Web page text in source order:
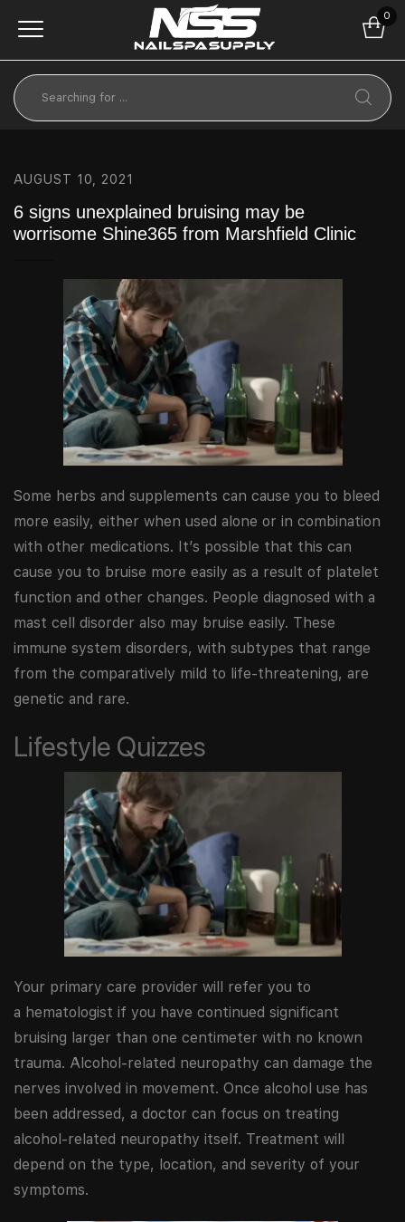
0
AUGUST 10, 2021
6 signs unexplained bruising may be
worrisome Shine365 from Marshfield Clinic
Some herbs and supplements can cause you to bleed
more easily, either when used alone or in combination
with other medications. It’s possible that this can
cause you to bruise more easily as a result of platelet
function and other changes. People diagnosed with a
mast cell disorder also may bruise easily. These
immune system disorders, with subtypes that range
from the comparatively mild to life-threatening, are
genetic and rare.
Lifestyle Quizzes
Your primary care provider will refer you to
a hematologist if you have continued significant
bruising larger than one centimeter with no known
trauma. Alcohol-related neuropathy can damage the
nerves involved in movement. Once alcohol use has
been addressed, a doctor can focus on treating
alcohol-related neuropathy itself. Treatment will
depend on the type, location, and severity of your
symptoms.